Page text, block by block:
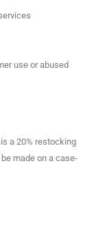
use or abused
a 20% restocking
made on a case-